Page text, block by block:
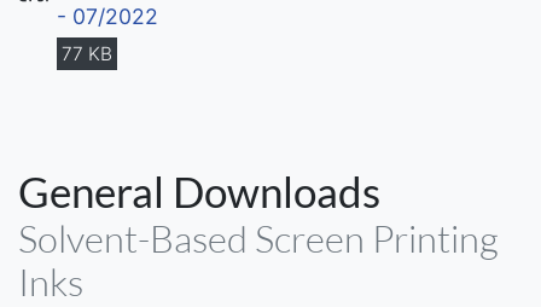
- 07/2022
77 KB
General Downloads
Solvent-Based Screen Printing
Inks